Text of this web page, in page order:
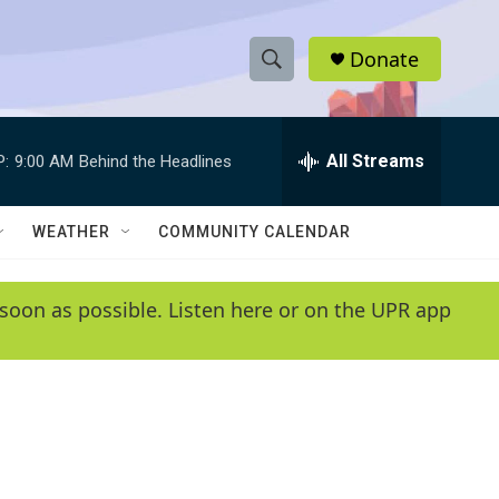
S
h
w
e
e
h
Q
y
Donate
9:00 AM Behind the Headlines All Streams
WEATHER COMMUNITY CALENDAR
as possible. Listen here or on the UPR app